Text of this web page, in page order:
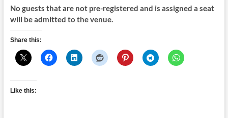
No guests that are not pre-registered and is assigned a seat
will be admitted to the venue.
Share this:
Like this: